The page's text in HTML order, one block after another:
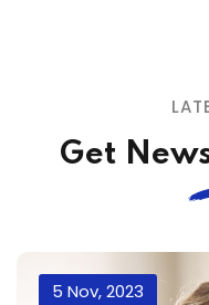
Get
5 Nov, 2023